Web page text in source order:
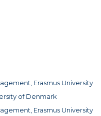
Erasmus University
of Denmark
Erasmus University